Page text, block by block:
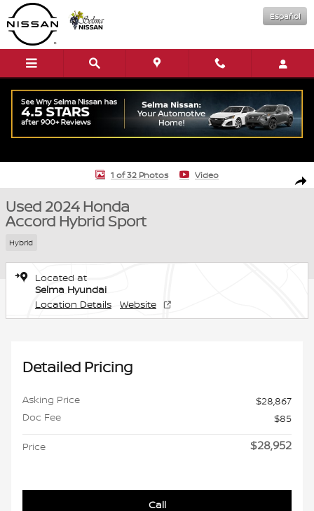
Skip to main content
Español
Used 2024 Honda Accord Hybrid Sport Sedan Photo 1 of 32
1 of 32 Photos Video
Used 2024 Honda
Accord Hybrid Sport
Hybrid
Located at
Selma Hyundai
Location Details
Website
Detailed Pricing
Asking Price
$28,867
Doc Fee
$85
Price $28,952
Call